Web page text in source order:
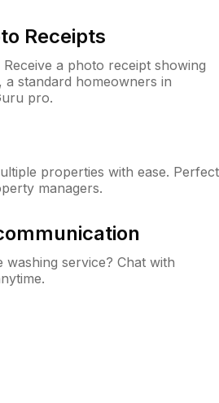
Receipts
a photo receipt showing
standard homeowners in
pro.
properties with ease. Perfect
managers.
service? Chat with